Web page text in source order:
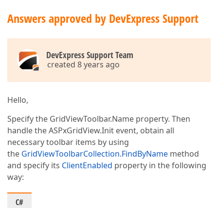
Answers approved by DevExpress Support
DevExpress Support Team
created 8 years ago
Hello,
Specify the GridViewToolbar.Name property. Then
handle the ASPxGridView.Init event, obtain all
necessary toolbar items by using
the GridViewToolbarCollection.FindByName method
and specify its ClientEnabled property in the following
way:
C#